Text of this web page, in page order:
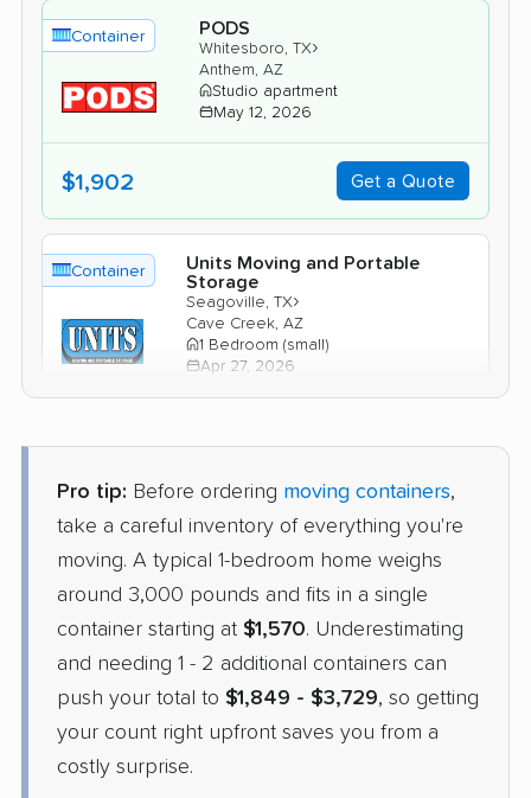
Container PODS
Whitesboro, TX›
Anthem, AZ
Studio apartment
May 12, 2026
$1,902 Get a Quote
Container
Units Moving and Portable
Storage
Seagoville, TX›
Cave Creek, AZ
1 Bedroom (small)
Apr 27, 2026
Pro tip: Before ordering moving containers,
take a careful inventory of everything you're
moving. A typical 1-bedroom home weighs
around 3,000 pounds and fits in a single
container starting at $1,570. Underestimating
and needing 1 - 2 additional containers can
push your total to $1,849 - $3,729, so getting
your count right upfront saves you from a
costly surprise.